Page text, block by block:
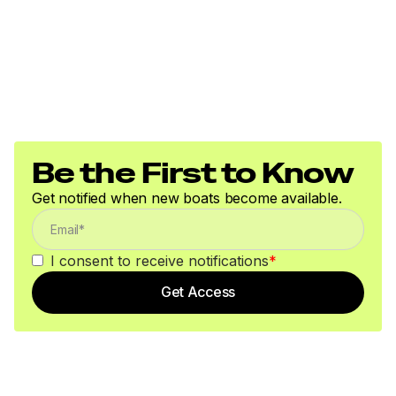
Be the First to Know
Get notified when new boats become available.
I consent to receive notifications*
Get Access